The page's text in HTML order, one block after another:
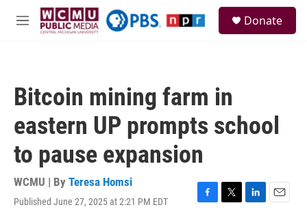
Skip to main content
M
Donate
Bitcoin mining farm in
eastern UP prompts school
to pause expansion
WCMU | By Teresa Homsi
Published June 27, 2025 at 2:21 PM EDT
F
T
L
E